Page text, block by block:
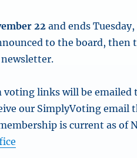
22and ends
to the board, then
voting links will be emailed
our SimplyVoting email
is current as of